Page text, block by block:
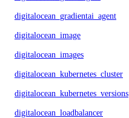
digitalocean_gradientai_agent
digitalocean_image
digitalocean_images
digitalocean_kubernetes_cluster
digitalocean_kubernetes_versions
digitalocean_loadbalancer